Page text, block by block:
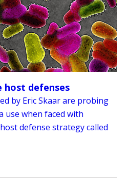
host defenses
by Eric Skaar are probing
use when faced with
defense strategy called